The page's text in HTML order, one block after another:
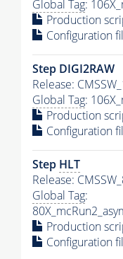
Global Tag:
Production
Configuration
Step DIGI2RAW
Release:
Global Tag:
Production
Configuration
Step HLT
Release:
Global Tag:
Production
Configuration